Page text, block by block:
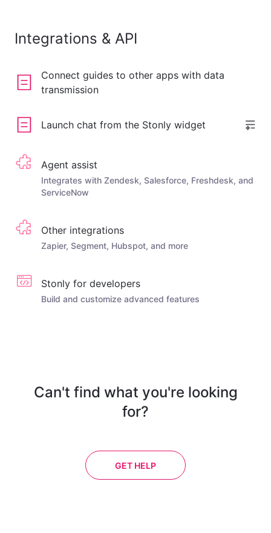
Integrations & API
Connect guides to other apps with data
transmission
Launch chat from the Stonly widget
Agent assist
Integrates with Zendesk, Salesforce, Freshdesk, and
ServiceNow
Other integrations
Zapier, Segment, Hubspot, and more
Stonly for developers
Build and customize advanced features
Can't find what you're looking
for?
GET HELP